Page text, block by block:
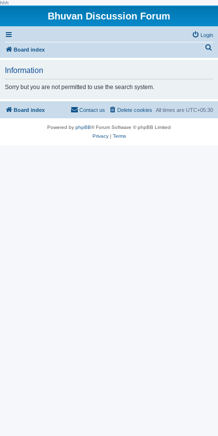
hhh
Bhuvan Discussion Forum
Login
Board index
h
Information
Sorry but you are not permitted to use the search system.
Board index All times are UTC+05:30
Delete cookies
Contact us
Powered by phpBB® Forum Software © phpBB Limited
Privacy| Terms